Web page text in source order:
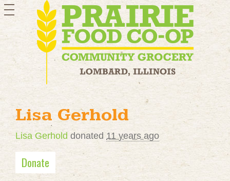
toggle
navigation
Lisa Gerhold
Lisa Gerhold donated 11 years ago
Donate